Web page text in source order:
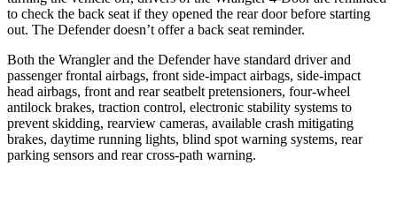
to check the back seat if they opened the rear door before starting
out. The Defender doesn’t offer a back seat reminder.
Both the Wrangler and the Defender have standard driver and
passenger frontal airbags, front side-impact airbags, side-impact
head airbags, front and rear seatbelt pretensioners, four-wheel
antilock brakes, traction control, electronic stability systems to
prevent skidding, rearview cameras, available crash mitigating
brakes, daytime running lights, blind spot warning systems, rear
parking sensors and rear cross-path warning.